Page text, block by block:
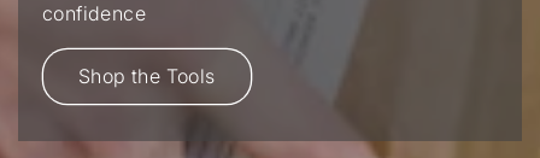
confidence
Shop the Tools